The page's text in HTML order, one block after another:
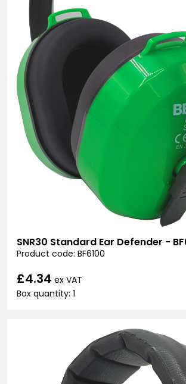
SNR30 Standard Ear Defender -
Product code: BF6100
£4.34 ex VAT
Box quantity: 1